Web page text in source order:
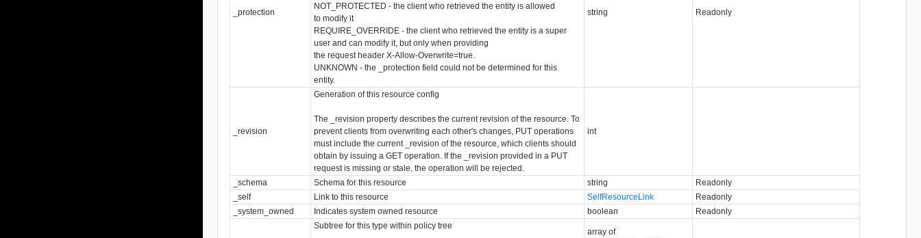
_protection
NOT_PROTECTED - the client who retrieved the entity is allowed
to modify it
REQUIRE_OVERRIDE - the client who retrieved the entity is a super
user and can modify it, but only when providing
the request header X-Allow-Overwrite=true.
UNKNOWN - the _protection field could not be determined for this
entity.
string Readonly
_revision
Generation of this resource config
The _revision property describes the current revision of the resource. To
prevent clients from overwriting each other's changes, PUT operations
must include the current _revision of the resource, which clients should
obtain by issuing a GET operation. If the _revision provided in a PUT
request is missing or stale, the operation will be rejected.
int
_schema Schema for this resource string
Readonly
_self
Link to this resource SelfResourceLink
Readonly
_system_owned
Indicates system owned resource boolean Readonly
Subtree for this type within policy tree
array of